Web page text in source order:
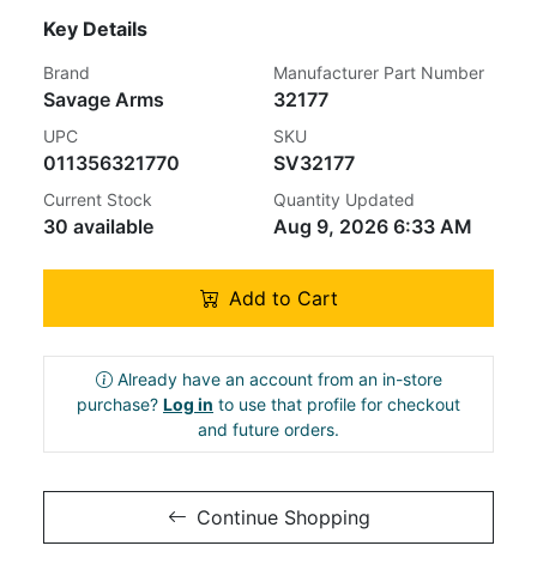
Key Details
Brand
Savage Arms
Manufacturer Part Number
32177
UPC
011356321770
SKU
SV32177
Current Stock
30 available
Quantity Updated
Aug 9, 2026 6:33 AM
Add to Cart
Already have an account from an in-store
purchase? Log in to use that profile for checkout
and future orders.
Continue Shopping